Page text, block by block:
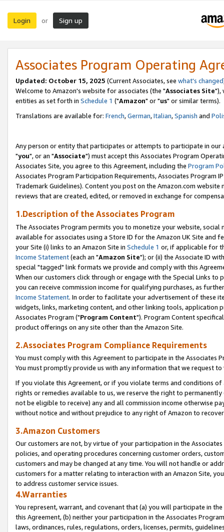
Login or Sign up
Associates Program Operating
Updated: October 15, 2025 (Current Associates, see what's changed
Welcome to Amazon's website for associates (the "Associates Site"),
entities as set forth in Schedule 1 ("Amazon" or "us" or similar terms).
Translations are available for: French,German,Italian,Spanish and
Any person or entity that participates or attempts to participate in our
"you", or an "Associate") must accept this Associates Program
Associates Site, you agree to this Agreement, including the Program
Associates Program Participation Requirements, Associates Program
Trademark Guidelines). Content you post on the Amazon.com
reviews that are created, edited, or removed in exchange for
1.Description of the Associates Program
The Associates Program permits you to monetize your website,
available for associates using a Store ID for the Amazon UK Site and
your Site (i) links to an Amazon Site in Schedule 1 or, if applicable for
Income Statement(each an "Amazon Site"); or (ii) the Associate ID
special "tagged" link formats we provide and comply with this
When our customers click through or engage with the Special Links
you can receive commission income for qualifying purchases, as
Income Statement. In order to facilitate your advertisement of these
widgets, links, marketing content, and other linking tools, application
Associates Program ("Program Content"). Program Content
product offerings on any site other than the Amazon Site.
2.Associates Program Compliance Requirements
You must comply with this Agreement to participate in the Associates
You must promptly provide us with any information that we request
If you violate this Agreement, or if you violate terms and conditions
rights or remedies available to us, we reserve the right to
not be eligible to receive) any and all commission income otherwise
without notice and without prejudice to any right of Amazon to
3.Amazon Customers
Our customers are not, by virtue of your participation in the
policies, and operating procedures concerning customer orders,
customers and may be changed at any time. You will not handle or
customers for a matter relating to interaction with an Amazon Site,
to address customer service issues.
4.Warranties
You represent, warrant, and covenant that (a) you will participate in
this Agreement, (b) neither your participation in the Associates
laws, ordinances, rules, regulations, orders, licenses, permits,